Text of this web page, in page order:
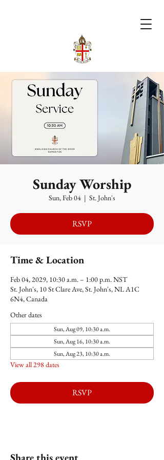
Sunday Worship
Sun, Feb 04
  |
St. John's
RSVP
Time & Location
Feb 04, 2029, 10:30 a.m. – 1:00 p.m. NST
St. John's, 10 St Clare Ave, St. John's, NL A1C
6N4, Canada
Other dates
Sun, Aug 09, 10:30 a.m.
Sun, Aug 16, 10:30 a.m.
Sun, Aug 23, 10:30 a.m.
View all 298 dates
RSVP